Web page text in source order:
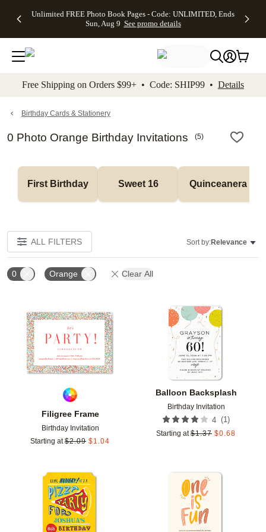
to main content Skip to footer Accessibility
Unlimited FREE Photo Book Pages - Code: UNLIMITED, Ends
Sun, Aug 9 See promo details
Off Almost
- No code
needed,
Ends Sun,
details
Cards + FREE
Addressing -
Code:
ADDRESSING,
details
Photo
FREE
Shipping -
Code:
Aug 9
details
Shipping
Orders
$99+ -
Code:
promo
All
Free Shipping on Orders $99+ • Code: SHIP99 • Details
Birthday Cards & Stationery
0 Photo Orange Birthday Invitations (5)
First Birthday Sweet 16 Quinceanera
ALL FILTERS Sort by:Relevance
0 Orange Clear All
Filigree Frame
Birthday Invitation
Starting at $2.09 $1.04
Add to favorites
Balloon Backsplash
Birthday Invitation
4 (1)
Starting at $1.37 $0.68
Add to favorites